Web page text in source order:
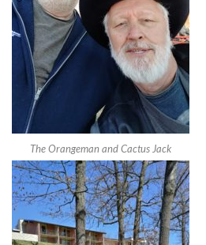
The Orangeman and Cactus Jack